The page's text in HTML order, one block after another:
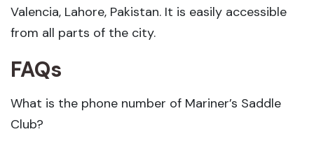
Valencia, Lahore, Pakistan. It is easily accessible
from all parts of the city.
FAQs
What is the phone number of Mariner’s Saddle
Club?